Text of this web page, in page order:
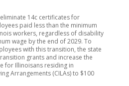
14c certificates for
paid less than the minimum
workers, regardless of disability
wage by the end of 2029. To
with this transition, the state
grants and increase the
for Illinoisans residing in
Arrangements (CILAs) to $100